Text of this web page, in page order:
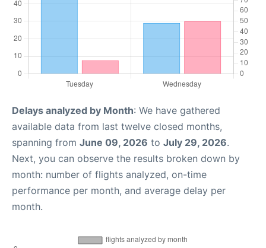
Delays analyzed by Month: We have gathered
available data from last twelve closed months,
spanning from June 09, 2026 to July 29, 2026.
Next, you can observe the results broken down by
month: number of flights analyzed, on-time
performance per month, and average delay per
month.